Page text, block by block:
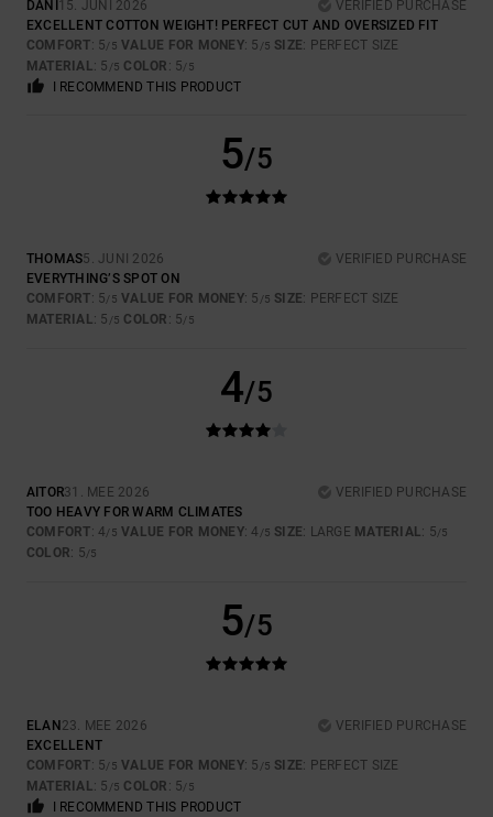
DANI 15. JUNI 2026
VERIFIED PURCHASE
EXCELLENT COTTON WEIGHT! PERFECT CUT AND OVERSIZED FIT
COMFORT: 5/5 VALUE FOR MONEY: 5 /5 SIZE: PERFECT SIZE
MATERIAL: 5 /5 COLOR : 5/5
I RECOMMEND THIS PRODUCT
5/5
THOMAS5. JUNI 2026
VERIFIED PURCHASE
EVERYTHING’S SPOT ON
COMFORT: 5/5 VALUE FOR MONEY: 5 /5 SIZE: PERFECT SIZE
MATERIAL: 5 /5 COLOR : 5/5
4/5
AITOR31. MEE 2026
VERIFIED PURCHASE
TOO HEAVY FOR WARM CLIMATES
COMFORT: 4/5 VALUE FOR MONEY: 4 /5 SIZE: LARGE MATERIAL: 5/5
COLOR: 5/5
5/5
ELAN 23. MEE 2026
VERIFIED PURCHASE
EXCELLENT
COMFORT: 5/5 VALUE FOR MONEY: 5 /5 SIZE: PERFECT SIZE
MATERIAL: 5 /5 COLOR : 5/5
I RECOMMEND THIS PRODUCT